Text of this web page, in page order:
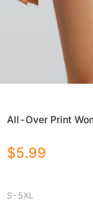
All-Over Print
$5.99
S-5XL